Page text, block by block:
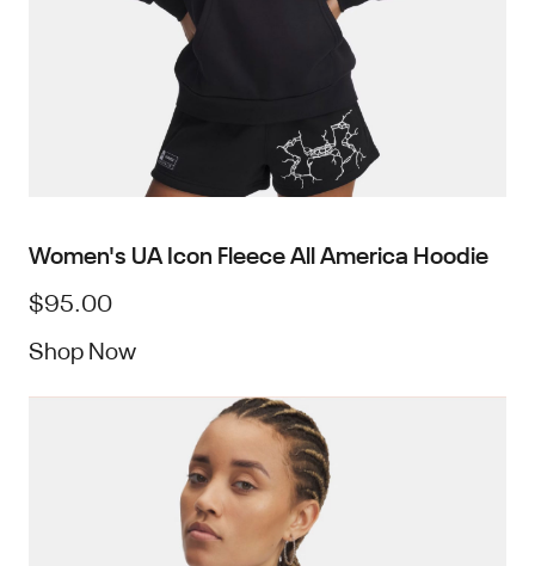
Women's UA Icon Fleece All America Hoodie
$95.00
Shop Now